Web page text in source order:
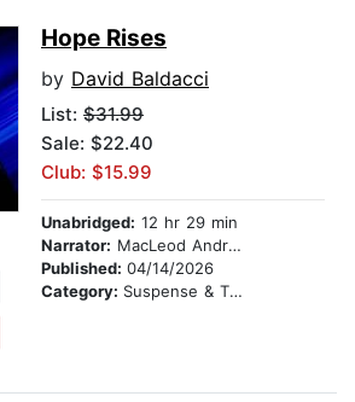
Hope Rises
by David Baldacci
List: $31.99
Sale: $22.40
Club: $15.99
Unabridged: 12 hr 29 min
Narrator: MacLeod Andrews
Published: 04/14/2026
Category: Suspense & Thriller